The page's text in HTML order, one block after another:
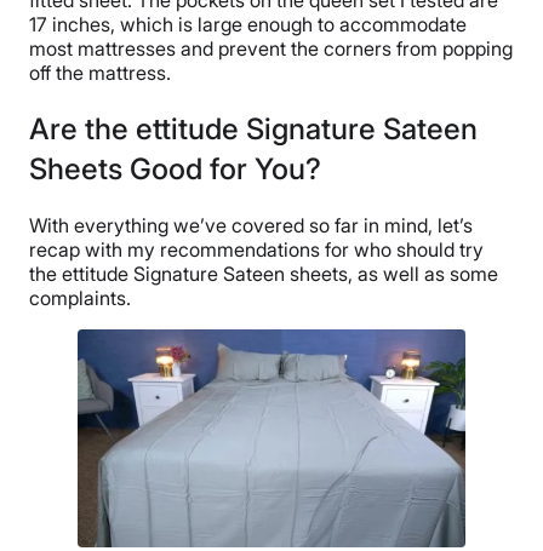
17 inches, which is large enough to accommodate
most mattresses and prevent the corners from popping
off the mattress.
Are the ettitude Signature Sateen
Sheets Good for You?
With everything we’ve covered so far in mind, let’s
recap with my recommendations for who should try
the ettitude Signature Sateen sheets, as well as some
complaints.